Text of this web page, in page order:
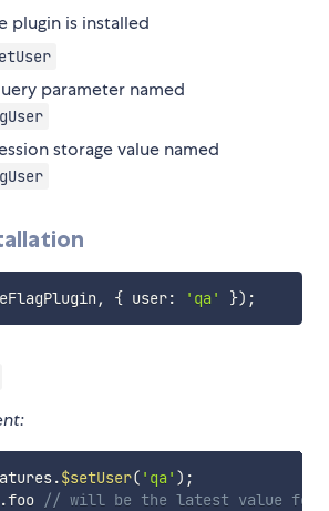
plugin is installed
parameter named
storage value named
, { user: 'qa' }) ;
.$setUser( 'qa' ) ;
foo // will be the latest value for